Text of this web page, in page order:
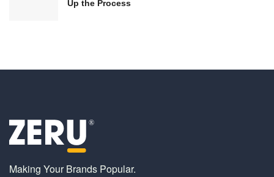
Up the Process
Making Your Brands Popular.